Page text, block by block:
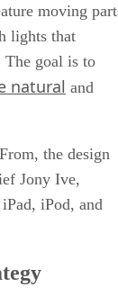
moving
lights that
goal is to
natural and
the design
Jony Ive,
iPod, and